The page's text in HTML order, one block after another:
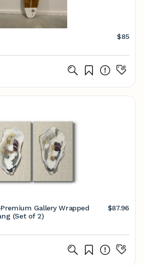
$85
Gallery Wrapped
(Set of 2)
$87.96